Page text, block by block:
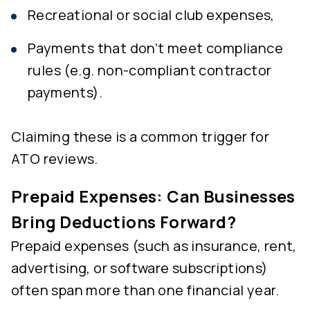
Recreational or social club expenses,
Payments that don’t meet compliance
rules (e.g. non-compliant contractor
payments).
Claiming these is a common trigger for
ATO reviews.
Prepaid Expenses: Can Businesses
Bring Deductions Forward?
Prepaid expenses (such as insurance, rent,
advertising, or software subscriptions)
often span more than one financial year.